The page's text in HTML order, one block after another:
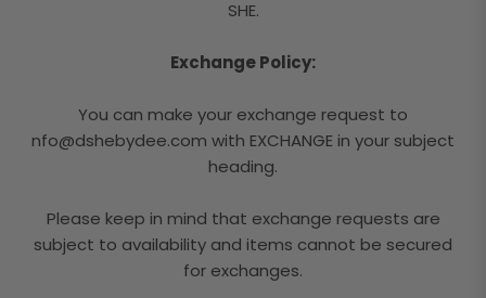
SHE.
Exchange Policy:
You can make your exchange request to
nfo@dshebydee.com with EXCHANGE in your subject
heading.
Please keep in mind that exchange requests are
subject to availability and items cannot be secured
for exchanges.